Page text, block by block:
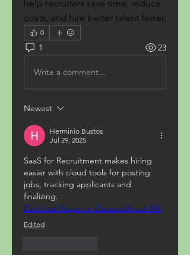
help recruiters save time, reduce
costs, and hire better talent faster.
0
1 23
Write a comment...
Newest
Herminio Bustos
Jul 29, 2025
SaaS for Recruitment makes hiring
easier with cloud tools for posting
jobs, tracking applicants and
finalizing.
Electrical Repair in Diamondhead MS
Edited